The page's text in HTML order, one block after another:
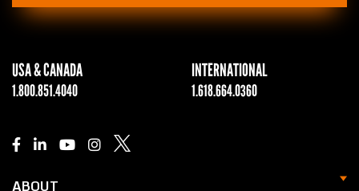
USA & CANADA
1.800.851.4040
INTERNATIONAL
1.618.664.0360
ABOUT